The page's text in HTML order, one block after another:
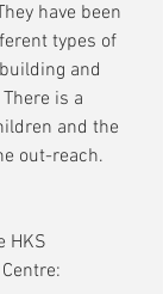
have been
types of
and
is a
and the
out-reach.
HKS